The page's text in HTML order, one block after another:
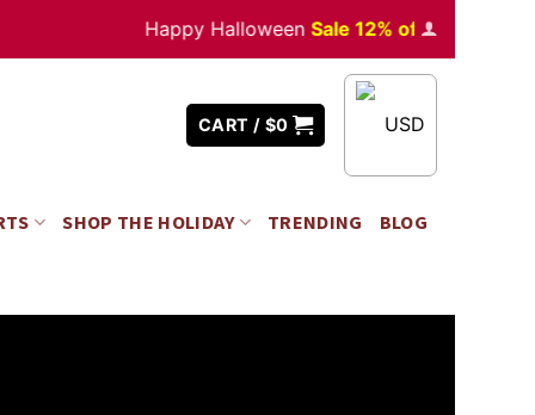
Happy HalloweenSale 12% offOrders
CART / $0 USD
SHOP THE HOLIDAY TRENDING BLOG